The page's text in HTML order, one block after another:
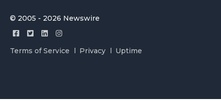
© 2005 - 2026 Newswire
Terms of Service Privacy Uptime